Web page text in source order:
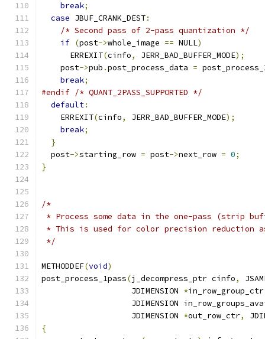
break;
case JBUF_CRANK_DEST:
/* Second pass of 2-pass quantization */
if (post->whole_image == NULL)
      ERREXIT
(cinfo, JERR_BAD_BUFFER_MODE);
    post
->pub .post_process_data =
break;
#endif /* QUANT_2PASS_SUPPORTED */
default:
    ERREXIT
(cinfo, JERR_BAD_BUFFER_MODE);
break;
}
  post
->starting_row = post->next_row = 0;
}
/*
* Process some data in the one-pass (strip
* This is used for color precision reduction
*/
METHODDEF(void)
post_process_1pass(j_decompress_ptr cinfo,
                   JDIMENSION
*in_row_group_ctr
JDIMENSION
                   JDIMENSION
*out_row_ctr,
{